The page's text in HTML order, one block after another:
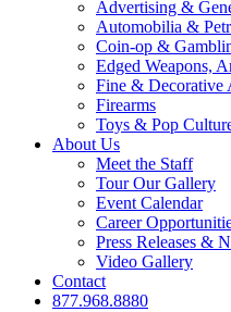
Advertising &
Automobilia &
Coin-op &
Edged Weapons,
Fine & Decorative
Firearms
Toys & Pop
About Us
Meet the Staff
Tour Our Gallery
Event Calendar
Career
Press Releases &
Video Gallery
Contact
877.968.8880